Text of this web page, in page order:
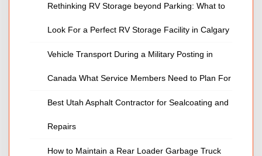
Rethinking RV Storage beyond Parking: What to
Look For a Perfect RV Storage Facility in Calgary
Vehicle Transport During a Military Posting in
Canada What Service Members Need to Plan For
Best Utah Asphalt Contractor for Sealcoating and
Repairs
How to Maintain a Rear Loader Garbage Truck